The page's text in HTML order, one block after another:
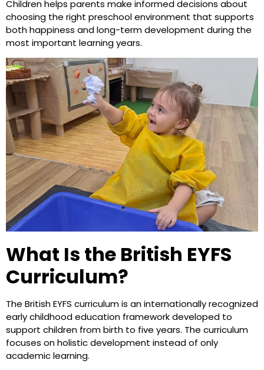
Children helps parents make informed decisions about
choosing the right preschool environment that supports
both happiness and long-term development during the
most important learning years.
What Is the British EYFS
Curriculum?
The British EYFS curriculum is an internationally recognized
early childhood education framework developed to
support children from birth to five years. The curriculum
focuses on holistic development instead of only
academic learning.